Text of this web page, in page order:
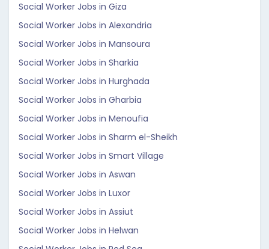
Social Worker Jobs in Giza
Social Worker Jobs in Alexandria
Social Worker Jobs in Mansoura
Social Worker Jobs in Sharkia
Social Worker Jobs in Hurghada
Social Worker Jobs in Gharbia
Social Worker Jobs in Menoufia
Social Worker Jobs in Sharm el-Sheikh
Social Worker Jobs in Smart Village
Social Worker Jobs in Aswan
Social Worker Jobs in Luxor
Social Worker Jobs in Assiut
Social Worker Jobs in Helwan